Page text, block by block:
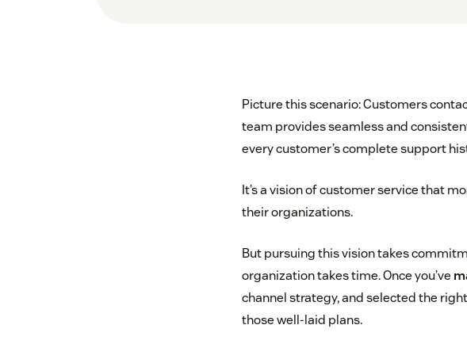
Picture this scenario: Customers
team provides seamless and
every customer’s complete support
It’s a vision of customer service that
their organizations.
But pursuing this vision takes
organization takes time. Once you’ve
channel strategy, and selected the right
those well-laid plans.